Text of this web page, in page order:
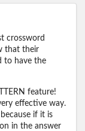
crossword
that their
to have the
feature!
effective way.
if it is
in the answer